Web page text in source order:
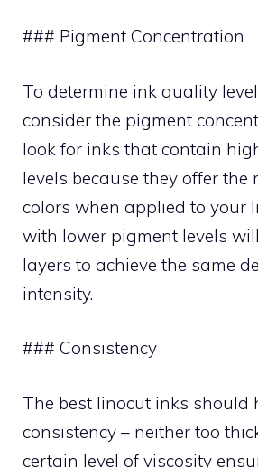
### Pigment Concentration
To determine ink quality
consider the pigment
look for inks that contain
levels because they offer the
colors when applied to your
with lower pigment levels
layers to achieve the same
intensity.
### Consistency
The best linocut inks should
consistency – neither too
certain level of viscosity